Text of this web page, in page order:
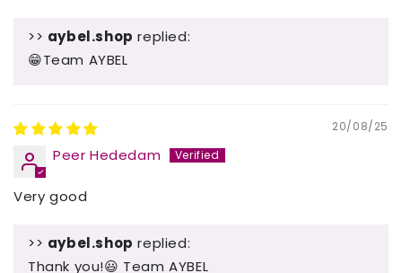
>> aybel.shop replied:
😁Team AYBEL
20/08/25
Peer Hededam
Very good
>> aybel.shop replied:
Thank you!😃 Team AYBEL